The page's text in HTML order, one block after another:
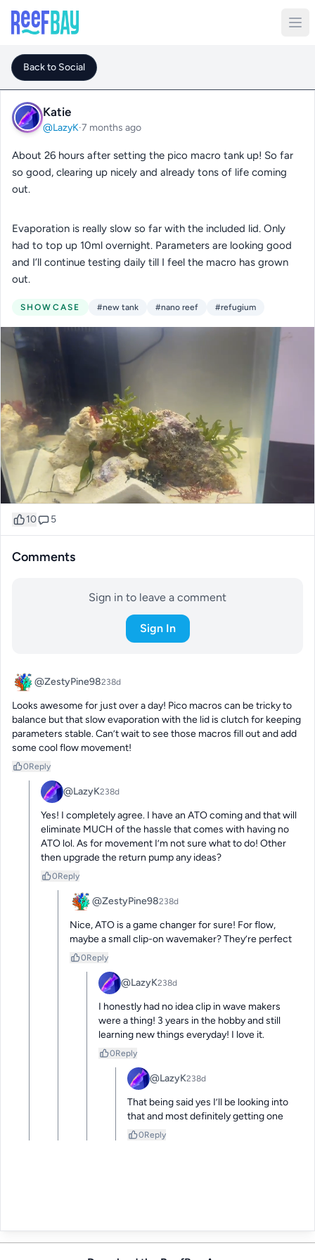
Back to Social
Katie
@LazyK·7 months ago
About 26 hours after setting the pico macro tank up! So far
so good, clearing up nicely and already tons of life coming
out.
Evaporation is really slow so far with the included lid. Only
had to top up 10ml overnight. Parameters are looking good
and I’ll continue testing daily till I feel the macro has grown
out.
SHOWCASE #new tank #nano reef #refugium
10 5
Comments
Sign in to leave a comment
Sign In
@ZestyPine98238d
Looks awesome for just over a day! Pico macros can be tricky to
balance but that slow evaporation with the lid is clutch for keeping
parameters stable. Can’t wait to see those macros fill out and add
some cool flow movement!
0Reply
@LazyK238d
Yes! I completely agree. I have an ATO coming and that will
eliminate MUCH of the hassle that comes with having no
ATO lol. As for movement I’m not sure what to do! Other
then upgrade the return pump any ideas?
0Reply
@ZestyPine98238d
Nice, ATO is a game changer for sure! For flow,
maybe a small clip-on wavemaker? They’re perfect
0Reply
@LazyK238d
I honestly had no idea clip in wave makers
were a thing! 3 years in the hobby and still
learning new things everyday! I love it.
0Reply
@LazyK238d
That being said yes I’ll be looking into
that and most definitely getting one
0Reply